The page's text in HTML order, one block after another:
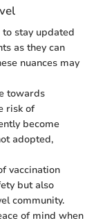
stay updated
as they can
nuances may
towards
risk of
become
adopted,
vaccination
but also
community.
of mind when